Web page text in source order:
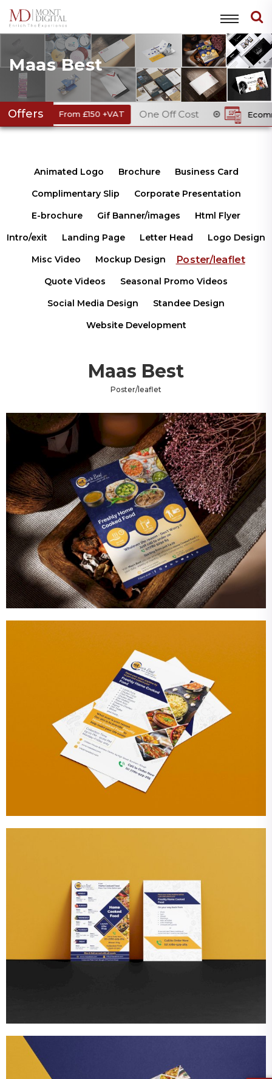
Maas Best
Offers
From £150 +VAT One Off Cost Ecommerce
Animated Logo Brochure
Business Card
Complimentary Slip
Corporate Presentation
E-brochure
Gif Banner/images
Html Flyer
Intro/exit
Landing Page Letter Head
Logo Design
Misc Video
Mockup Design Poster/leaflet
Quote Videos
Seasonal Promo Videos
Social Media Design
Standee Design
Website Development
Maas Best
Poster/leaflet